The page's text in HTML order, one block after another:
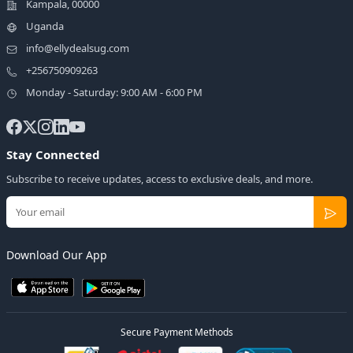
Kampala, 00000
Uganda
info@ellydealsug.com
+256750909263
Monday - Saturday: 9:00 AM - 6:00 PM
Stay Connected
Subscribe to receive updates, access to exclusive deals, and more.
Download Our App
Secure Payment Methods